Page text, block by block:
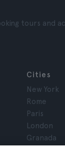
tours and
Cities
New York
Rome
Paris
London
Granada